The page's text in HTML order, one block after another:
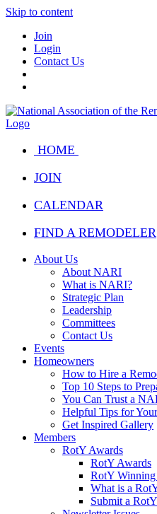
Skip to content
Join
Login
Contact Us
HOME
JOIN
CALENDAR
FIND A REMODELER
About Us
About NARI
What is NARI?
Strategic Plan
Leadership
Committees
Contact Us
Events
Homeowners
How to Hire a
Top 10 Steps to
You Can Trust a
Helpful Tips for
Get Inspired Gallery
Members
RotY Awards
RotY Awards
RotY Winning
What is a
Submit a